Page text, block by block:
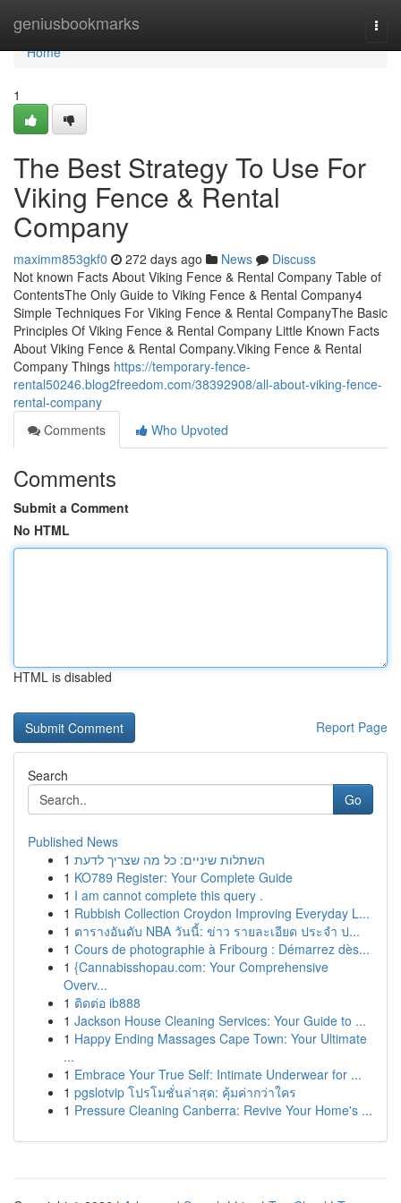
geniusbookmarks
Home
Home
1
The Best Strategy To Use For
Viking Fence & Rental
Company
maximm853gkf0 272 days ago News
Discuss
Not known Facts About Viking Fence & Rental Company Table of
ContentsThe Only Guide to Viking Fence & Rental Company4
Simple Techniques For Viking Fence & Rental CompanyThe Basic
Principles Of Viking Fence & Rental Company Little Known Facts
About Viking Fence & Rental Company.Viking Fence & Rental
Company Things https://temporary-fence-
rental50246.blog2freedom.com/38392908/all-about-viking-fence-
rental-company
Comments
Who Upvoted
Comments
Submit a Comment
No HTML
HTML is disabled
Report Page
Search
Go
Published News
1 השתלות שיניים: כל מה שצריך לדעת
1 KO789 Register: Your Complete Guide
1 I am cannot complete this query .
1 Rubbish Collection Croydon Improving Everyday L...
1 ตารางอันดับ NBA วันนี้: ข่าว รายละเอียด ประจำ ป...
1 Cours de photographie à Fribourg : Démarrez dès...
1 {Cannabisshopau.com: Your Comprehensive
Overv...
1 ติดต่อ ib888
1 Jackson House Cleaning Services: Your Guide to ...
1 Happy Ending Massages Cape Town: Your Ultimate
...
1 Embrace Your True Self: Intimate Underwear for ...
1 pgslotvip โปรโมชั่นล่าสุด: คุ้มค่ากว่าใคร
1 Pressure Cleaning Canberra: Revive Your Home's ...